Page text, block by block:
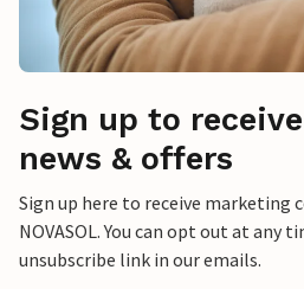
Sign up to
news & offers
Sign up here to receive marketing
NOVASOL. You can opt out at any
unsubscribe link in our emails.